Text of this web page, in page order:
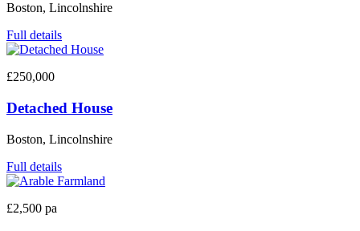
Boston, Lincolnshire
Full details
£250,000
Detached House
Boston, Lincolnshire
Full details
£2,500 pa